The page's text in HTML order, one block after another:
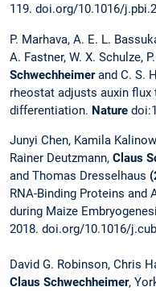
119. doi.org/10.1016/
P. Marhava, A. E. L.
A. Fastner, W. X. Schulze,
Schwechheimerand C. S.
rheostat adjusts auxin
differentiation. Nature
Junyi Chen, Kamila
Rainer Deutzmann, Claus
and Thomas Dresselhaus
RNA-Binding Proteins and
during Maize
2018. doi.org/10.1016/
David G. Robinson, Chris
Claus Schwechheimer,